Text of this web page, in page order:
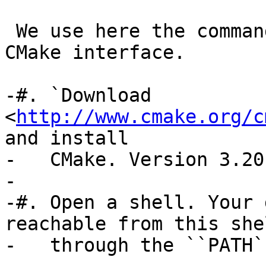
CMake interface.
-#. `Download
<http://www.cmake.org/
and install
-   CMake. Version
-
-#. Open a shell. Your
reachable from this
-   through the